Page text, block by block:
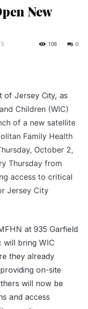
New
0
108
of Jersey City, as
Children (WIC)
of a new satellite
Family Health
October 2,
Thursday from
access to critical
Jersey City
at 935 Garfield
will bring WIC
they already
on-site
will now be
and access